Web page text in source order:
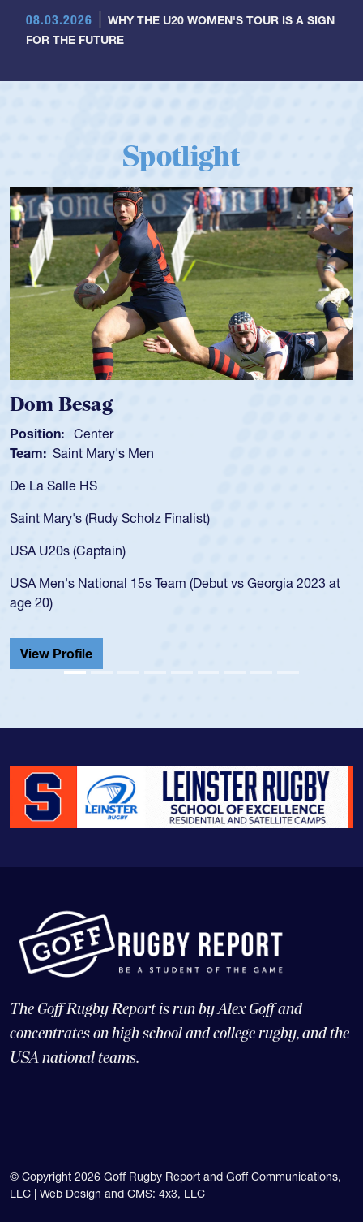
08.03.2026
WHY THE U20 WOMEN'S TOUR IS A SIGN
FOR THE FUTURE
Spotlight
2023 at
Spencer Huntley
Position:
Team: Cathedral Catholic Boys
As a 17-year-old Spencer Huntley required a
USA age-grade pathway. He got that waiver and
for the USA U20s, and then moved up to the
led the San Diego Mustangs to a national HS
championship in 2024.
Cathedral Catholic.
The Goff Rugby Report is run by Alex Goff and
concentrates on high school and college rugby, and the